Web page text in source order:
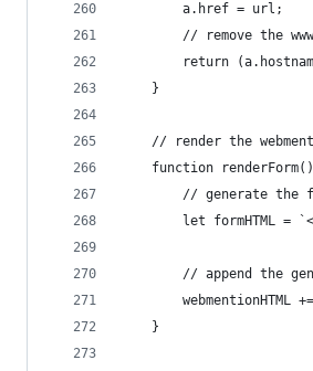
        a.href = url;
// remove the
return
    }
// render the
function
// generate the
let formHTML =
// append the
webmentionHTML
    }